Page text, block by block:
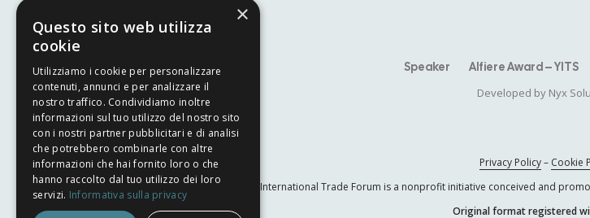
Speaker Alfiere Award – YITS
Developed by Nyx
Privacy Policy– Cookie
The International Trade Forum is a nonprofit initiative conceived and
Original format registered
×
Questo sito web utilizza
cookie
Utilizziamo i cookie per personalizzare
contenuti, annunci e per analizzare il
nostro traffico. Condividiamo inoltre
informazioni sul tuo utilizzo del nostro sito
con i nostri partner pubblicitari e di analisi
che potrebbero combinarle con altre
informazioni che hai fornito loro o che
hanno raccolto dal tuo utilizzo dei loro
servizi. Informativa sulla privacy